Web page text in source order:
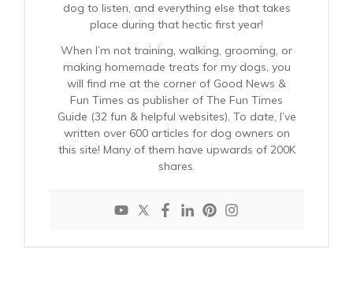
dog to listen, and everything else that takes
place during that hectic first year!
When I’m not training, walking, grooming, or
making homemade treats for my dogs, you
will find me at the corner of Good News &
Fun Times as publisher of The Fun Times
Guide (32 fun & helpful websites). To date, I’ve
written over 600 articles for dog owners on
this site! Many of them have upwards of 200K
shares.